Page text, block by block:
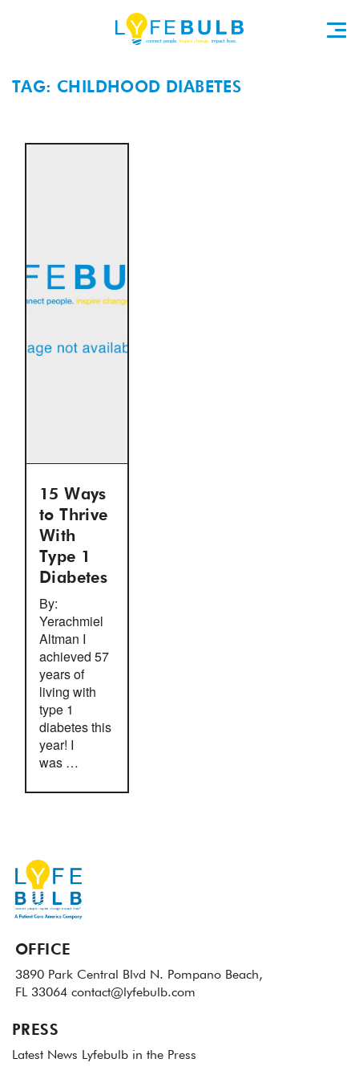
TAG: CHILDHOOD DIABETES
15 Ways
to Thrive
With
Type 1
Diabetes
By:
Yerachmiel
Altman I
achieved 57
years of
living with
type 1
diabetes this
year! I
was …
OFFICE
3890 Park Central Blvd N. Pompano Beach,
FL 33064 contact@lyfebulb.com
PRESS
Latest News Lyfebulb in the Press